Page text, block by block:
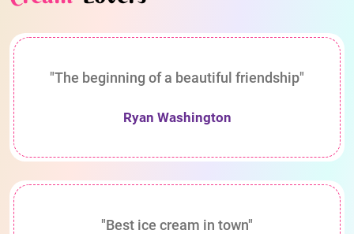
"The beginning of a beautiful friendship"
Ryan Washington
"Best ice cream in town"